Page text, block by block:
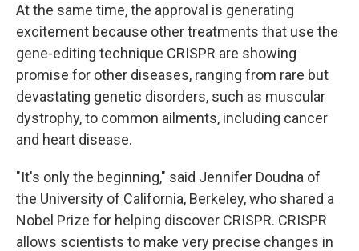
At the same time, the approval is generating
excitement because other treatments that use the
gene-editing technique CRISPR are showing
promise for other diseases, ranging from rare but
devastating genetic disorders, such as muscular
dystrophy, to common ailments, including cancer
and heart disease.
"It's only the beginning," said Jennifer Doudna of
the University of California, Berkeley, who shared a
Nobel Prize for helping discover CRISPR. CRISPR
allows scientists to make very precise changes in